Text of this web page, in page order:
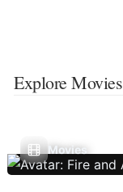
Explore
Movies